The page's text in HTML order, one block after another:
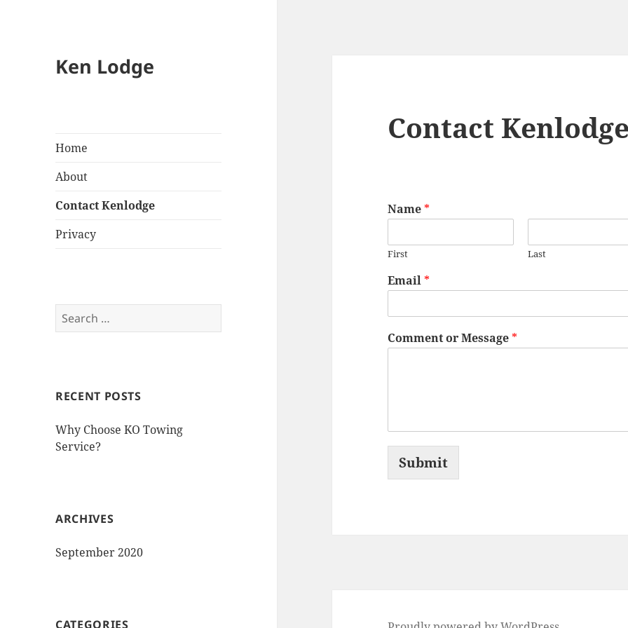
Ken Lodge
Home
About
Contact Kenlodge
Privacy
Search
for:
RECENT POSTS
Why Choose KO Towing
Service?
ARCHIVES
September 2020
CATEGORIES
Contact
Name *
First Last
Email *
Comment or Message *
Submit